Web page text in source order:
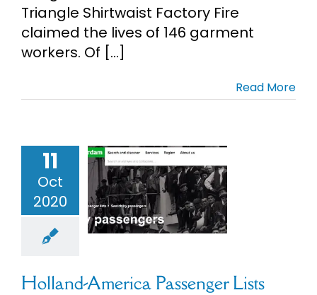
Triangle Shirtwaist Factory Fire
claimed the lives of 146 garment
workers. Of [...]
Read More
11
Oct
2020
Lists
1974
Collections
Migration
Holland-America Passenger Lists